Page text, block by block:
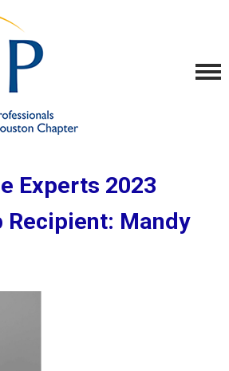
Experts 2023
Recipient: Mandy